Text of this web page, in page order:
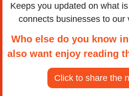
Keeps you updated on what
connects businesses to our
Who else do you know
also want enjoy reading
Click to share the